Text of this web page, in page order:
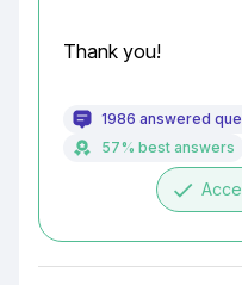
Thank you!
1986 answered
57% best answers
done